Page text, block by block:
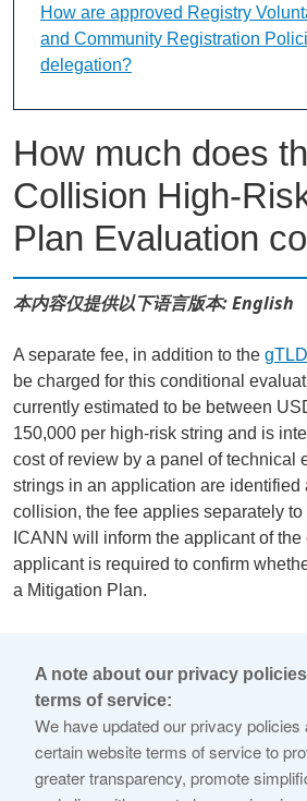
How much does
Collision High-
Plan Evaluation
本内容仅提供以下语言版本: English
A separate fee, in addition to the
be charged for this conditional
currently estimated to be between
150,000 per high-risk string and is
cost of review by a panel of technical
strings in an application are identified
collision, the fee applies separately
ICANN will inform the applicant of
applicant is required to confirm
a Mitigation Plan.
How are approved Registry
and Community Registration
delegation?
© 2026 Internet Corporation For
Numbers
ICANN.org
A note about our privacy
terms of service:
We have updated our privacy policies
certain website terms of service to
greater transparency, promote